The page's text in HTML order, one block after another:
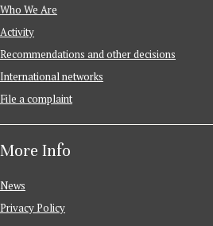
Who We Are
Activity
Recommendations and other decisions
International networks
File a complaint
More Info
News
Privacy Policy